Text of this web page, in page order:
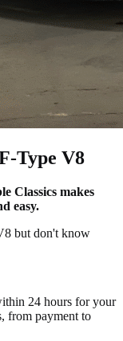
Type V8
Classics makes
easy.
but don't know
24 hours for your
from payment to